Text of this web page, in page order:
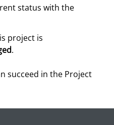
status with the
project is
.
succeed in the Project